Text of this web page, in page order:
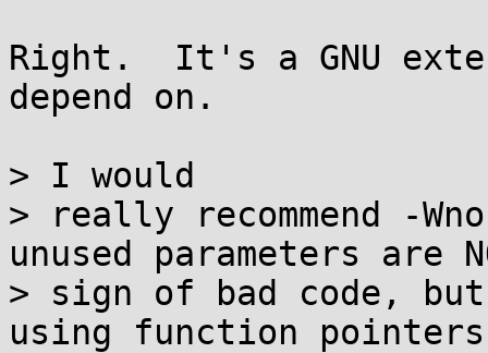
Right.  It's a GNU
depend on.
> I would
> really recommend -
unused parameters are
> sign of bad code,
using function